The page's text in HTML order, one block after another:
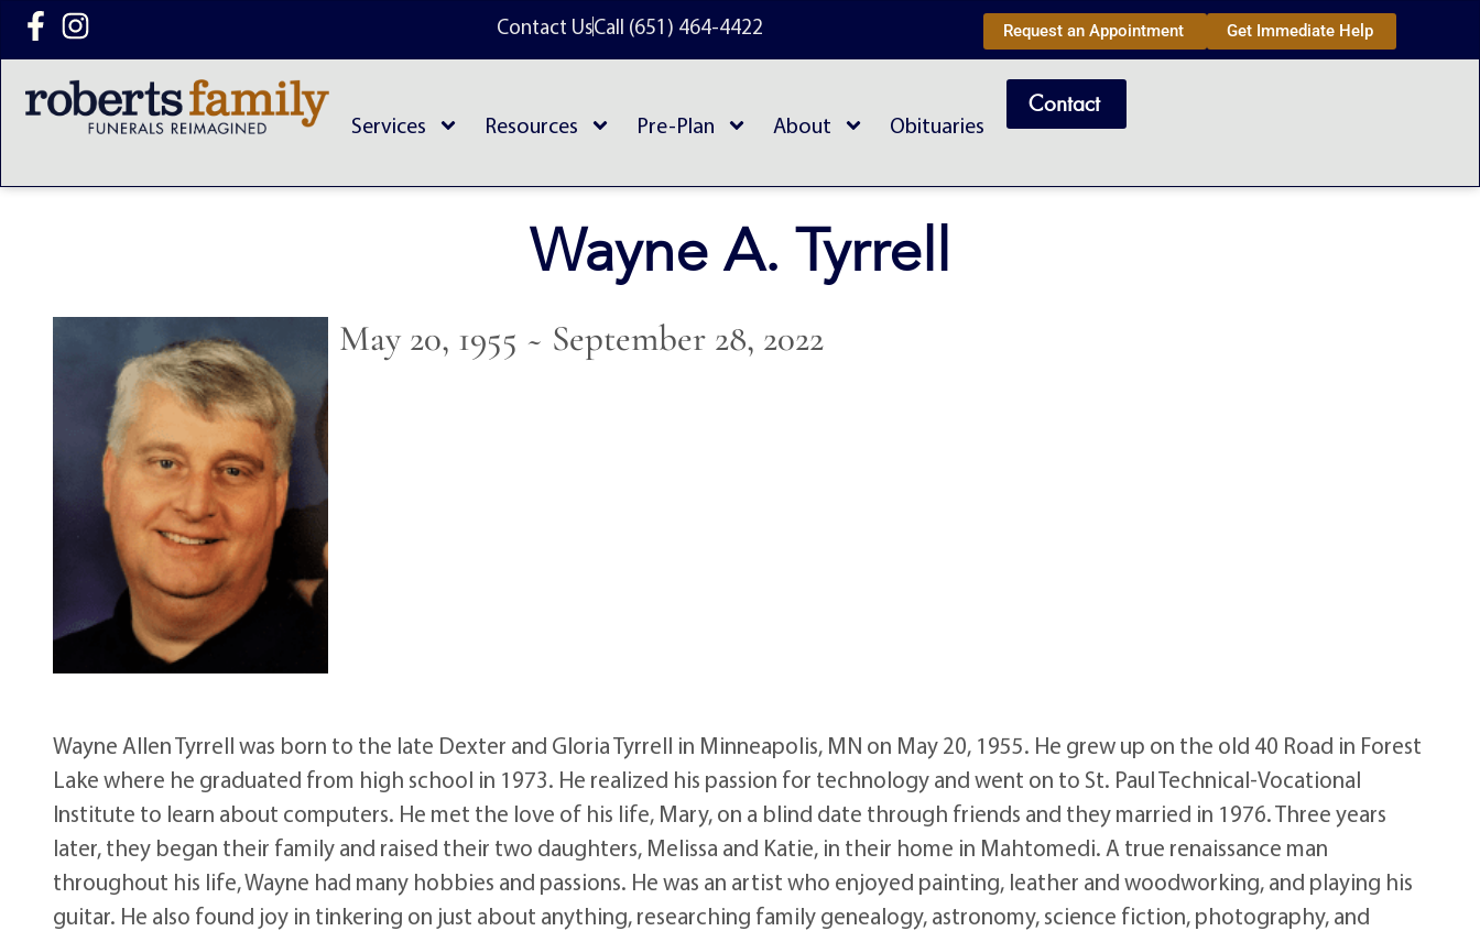
content Contact UsCall (651) 464-4422 Request an Appointment Get Immediate Help
Services Resources Pre-Plan About Obituaries
Contact
Wayne A. Tyrrell
May 20, 1955 ~ September 28, 2022
Wayne Allen Tyrrell was born to the late Dexter and Gloria Tyrrell in Minneapolis, MN on May 20, 1955. He grew up on the old 40 Road in Forest
Lake where he graduated from high school in 1973. He realized his passion for technology and went on to St. Paul Technical-Vocational
Institute to learn about computers. He met the love of his life, Mary, on a blind date through friends and they married in 1976. Three years
later, they began their family and raised their two daughters, Melissa and Katie, in their home in Mahtomedi. A true renaissance man
throughout his life, Wayne had many hobbies and passions. He was an artist who enjoyed painting, leather and woodworking, and playing his
guitar. He also found joy in tinkering on just about anything, researching family genealogy, astronomy, science fiction, photography, and